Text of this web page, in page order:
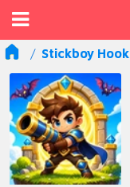
Stickboy Hook